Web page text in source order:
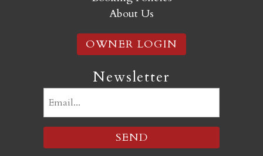
About Us
OWNER LOGIN
Newsletter